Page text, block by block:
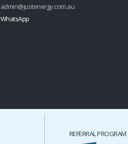
admin@justenergy.com.au
WhatsApp
REFERRAL PROGRAM